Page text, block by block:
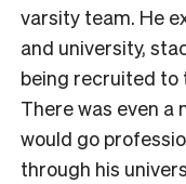
varsity team. He
and university,
being recruited to
There was even a
would go
through his